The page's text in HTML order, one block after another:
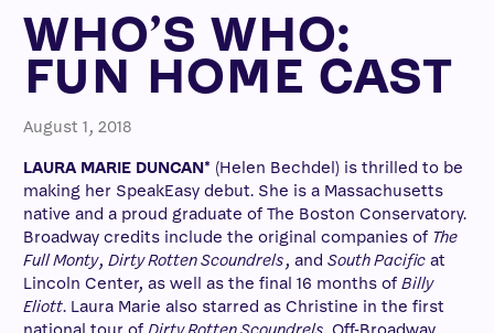
WHO’S WHO:
FUN HOME CAST
August 1, 2018
LAURA MARIE DUNCAN* (Helen Bechdel) is thrilled to be
making her SpeakEasy debut. She is a Massachusetts
native and a proud graduate of The Boston Conservatory.
Broadway credits include the original companies of The
Full Monty, Dirty Rotten Scoundrels, and South Pacific at
Lincoln Center, as well as the final 16 months of Billy
Eliott. Laura Marie also starred as Christine in the first